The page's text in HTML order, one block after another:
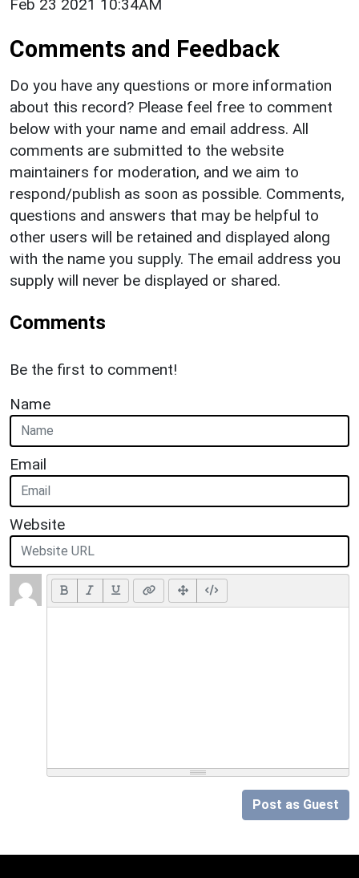
Feb 23 2021 10:34AM
Comments and Feedback
Do you have any questions or more information
about this record? Please feel free to comment
below with your name and email address. All
comments are submitted to the website
maintainers for moderation, and we aim to
respond/publish as soon as possible. Comments,
questions and answers that may be helpful to
other users will be retained and displayed along
with the name you supply. The email address you
supply will never be displayed or shared.
Comments
Be the first to comment!
Name
Email
Website
Post as Guest